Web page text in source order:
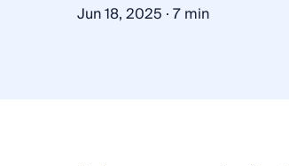
Jun 18, 2025 ·7 min